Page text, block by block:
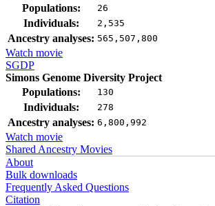
Populations:
26
Individuals: 2,535
Ancestry analyses: 565,507,800
Watch movie
SGDP
Simons Genome Diversity Project
Populations:
130
Individuals: 278
Ancestry analyses: 6,800,992
Watch movie
Shared Ancestry Movies
About
Bulk downloads
Frequently Asked Questions
Citation